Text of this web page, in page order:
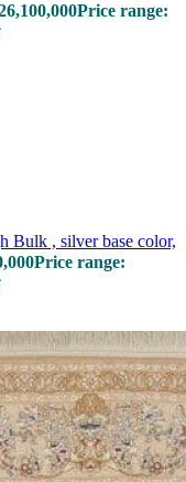
Price range:
Bulk , silver base color,
Price range: